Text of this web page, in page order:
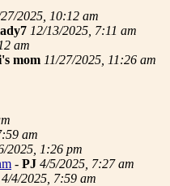
27/2025, 10:12 am
12/13/2025, 7:11 am
am
mom 11/27/2025, 11:26 am
am
2025, 1:26 pm
- PJ 4/5/2025, 7:27 am
4/4/2025, 7:59 am